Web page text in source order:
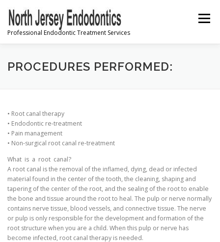
content
Professional Endodontic Treatment Services
Menu
PRE-REGISTRATION
FREQUENTLY ASKED QUESTIONS
PROCEDURES PERFORMED:
• Root canal therapy
• Endodontic re-treatment
• Pain management
• Non-surgical root canal re-treatment
What is a root canal?
A root canal is the removal of the inflamed, dying, dead or infected
material found in the center of the tooth, the cleaning, shaping and
tapering of the center of the root, and the sealing of the root to enable
the bone and tissue around the root to heal. The pulp or nerve normally
contains nerve tissue, blood vessels, and connective tissue. The nerve
or pulp is only responsible for the development and formation of the
root structure when you are a child. When this pulp or nerve has
become infected, root canal therapy is needed.